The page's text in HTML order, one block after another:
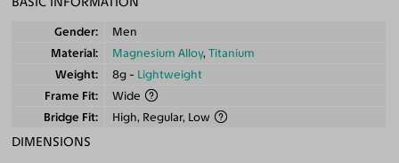
Gender
Men
Material
Magnesium Alloy, Titanium
Weight
8g - Lightweight
Frame Fit
Wide
Bridge Fit
High, Regular, Low
DIMENSIONS